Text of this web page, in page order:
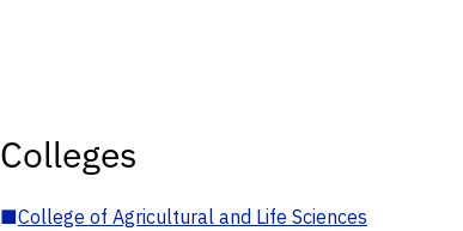
Colleges
■College of Agricultural and Life Sciences